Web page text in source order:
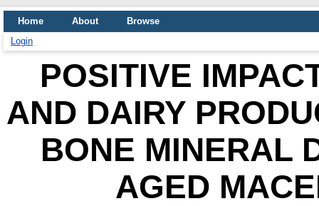
Home About
Browse
Login
POSITIVE
AND DAIRY
BONE MINERAL
AGED